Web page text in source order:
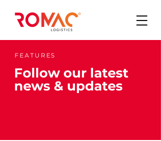
FEATURES
Follow our latest
news & updates